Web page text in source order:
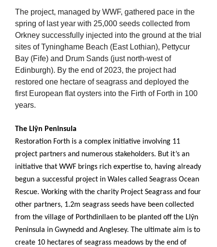
The project, managed by WWF, gathered pace in the
spring of last year with 25,000 seeds collected from
Orkney successfully injected into the ground at the trial
sites of Tyninghame Beach (East Lothian), Pettycur
Bay (Fife) and Drum Sands (just north-west of
Edinburgh). By the end of 2023, the project had
restored one hectare of seagrass and deployed the
first European flat oysters into the Firth of Forth in 100
years.
The Llŷn Peninsula
Restoration Forth is a complex initiative involving 11
project partners and numerous stakeholders. But it’s an
initiative that WWF brings rich expertise to, having already
begun a successful project in Wales called Seagrass Ocean
Rescue. Working with the charity Project Seagrass and four
other partners, 1.2m seagrass seeds have been collected
from the village of Porthdinllaen to be planted off the Llŷn
Peninsula in Gwynedd and Anglesey. The ultimate aim is to
create 10 hectares of seagrass meadows by the end of